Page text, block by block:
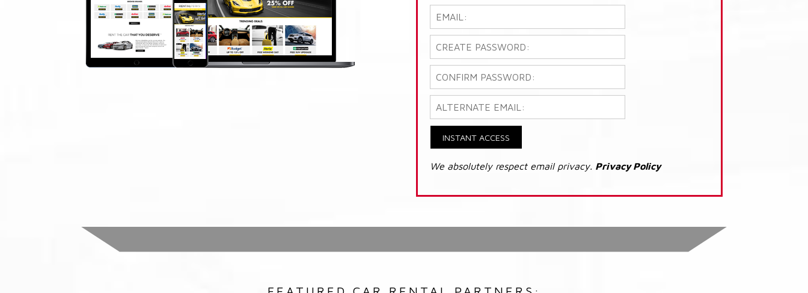
INSTANT ACCESS
We absolutely respect email privacy. Privacy Policy